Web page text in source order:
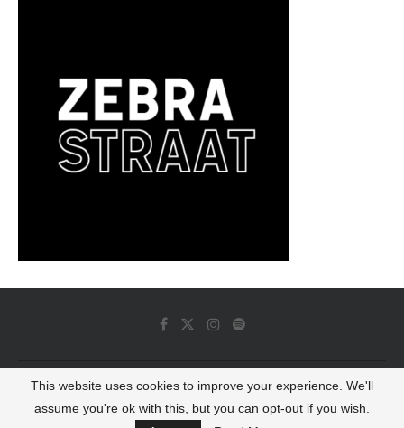
© 2022 - Luminous Dash All Rights Reserved
This website uses cookies to improve your experience. We'll
assume you're ok with this, but you can opt-out if you wish.